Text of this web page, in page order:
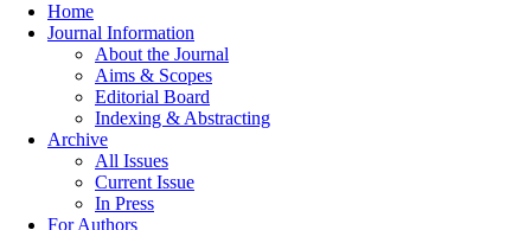
Home
Journal Information
About the Journal
Aims & Scopes
Editorial Board
Indexing & Abstracting
Archive
All Issues
Current Issue
In Press
For Authors